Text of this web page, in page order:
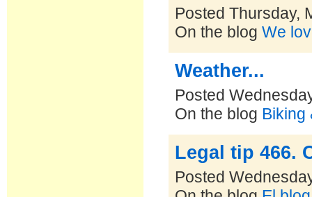
Posted Thursday,
On the blogWe
Weather...
Posted
On the blog Biking
Legal tip 466.
Posted